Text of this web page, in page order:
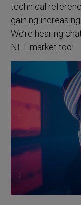
technical
gaining
We’re hearing
NFT market too!